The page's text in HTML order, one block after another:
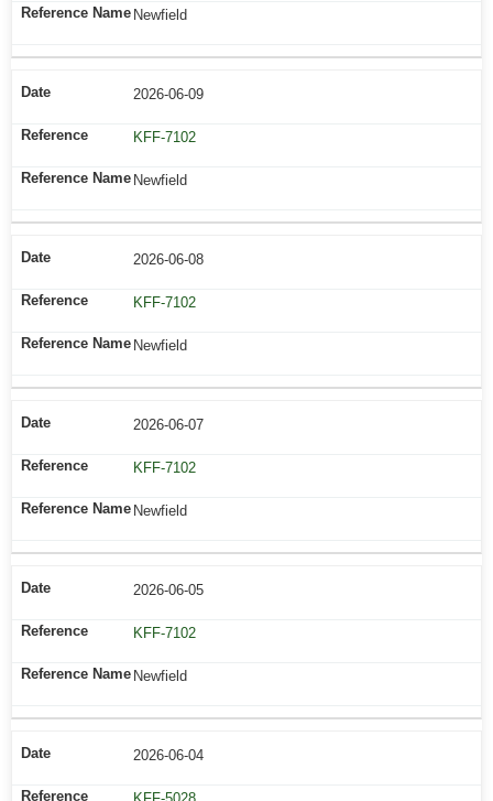
Newfield
2026-06-09
KFF-7102
Newfield
2026-06-08
KFF-7102
Newfield
2026-06-07
KFF-7102
Newfield
2026-06-05
KFF-7102
Newfield
2026-06-04